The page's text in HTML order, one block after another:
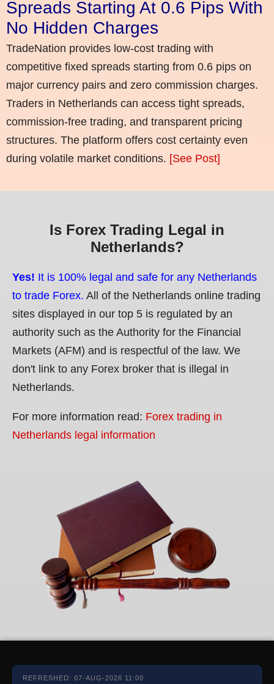
Spreads Starting At 0.6 Pips With
No Hidden Charges
TradeNation provides low-cost trading with
competitive fixed spreads starting from 0.6 pips on
major currency pairs and zero commission charges.
Traders in Netherlands can access tight spreads,
commission-free trading, and transparent pricing
structures. The platform offers cost certainty even
during volatile market conditions. [See Post]
Is Forex Trading Legal in
Netherlands?
Yes! It is 100% legal and safe for any Netherlands
to trade Forex. All of the Netherlands online trading
sites displayed in our top 5 is regulated by an
authority such as the Authority for the Financial
Markets (AFM) and is respectful of the law. We
don't link to any Forex broker that is illegal in
Netherlands.
For more information read: Forex trading in
Netherlands legal information
REFRESHED: 07-AUG-2026 11:00